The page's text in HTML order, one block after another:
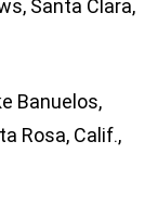
Santa Clara,
Banuelos,
Rosa, Calif.,